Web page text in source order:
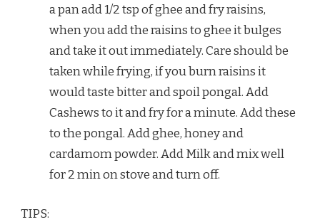
a pan add 1/2 tsp of ghee and fry raisins,
when you add the raisins to ghee it bulges
and take it out immediately. Care should be
taken while frying, if you burn raisins it
would taste bitter and spoil pongal. Add
Cashews to it and fry for a minute. Add these
to the pongal. Add ghee, honey and
cardamom powder. Add Milk and mix well
for 2 min on stove and turn off.
TIPS: